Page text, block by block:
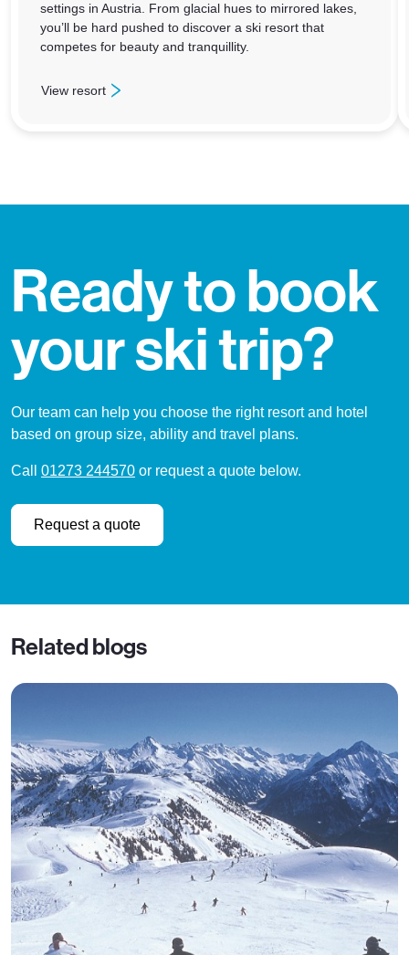
settings in Austria. From glacial hues to mirrored lakes,
you’ll be hard pushed to discover a ski resort that
competes for beauty and tranquillity.
View resort
: Zell am See
Ready to book
your ski trip?
Our team can help you choose the right resort and hotel
based on group size, ability and travel plans.
Call 01273 244570 or request a quote below.
Request a quote
Related blogs